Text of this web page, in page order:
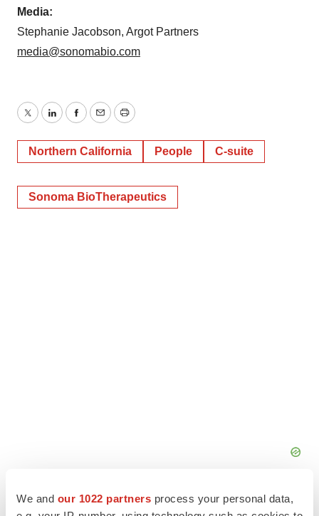
We and our 1022 partners process your personal data,
Media:
Stephanie Jacobson, Argot Partners
media@sonomabio.com
TwitterLinkedInFacebook
EmailPrint
Northern California People C-suite
Sonoma BioTherapeutics